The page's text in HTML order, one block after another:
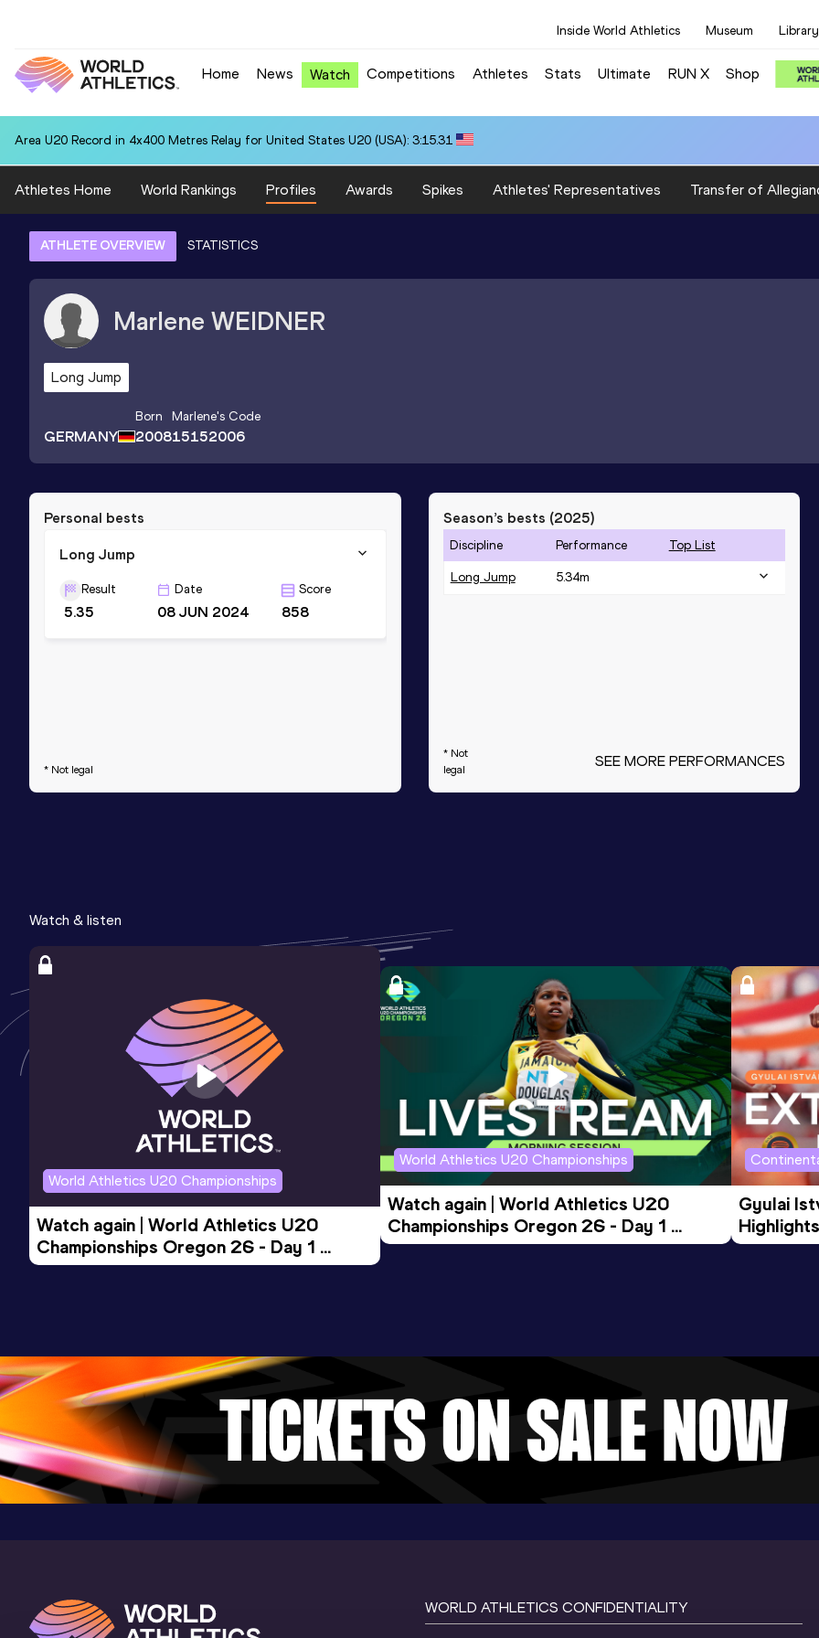
Inside World Athletics Museum Library
Home News Watch Competitions Athletes Stats Ultimate RUN X Shop
Area U20 Record in 4x400 Metres Relay for United States U20 (USA): 3:15.31
Athletes Home World Rankings Profiles Awards Spikes Athletes' Representatives Transfer of
ATHLETE OVERVIEW STATISTICS
Marlene WEIDNER
Long Jump
GERMANY
Born
2008
Marlene's Code
15152006
Personal bests
Long Jump
Result
5.35
Date
08 JUN 2024
Score
858
* Not legal
Season’s bests (2025)
Discipline Performance Top List
Long Jump 5.34m
* Not
legal
SEE MORE PERFORMANCES
Watch & listen
World Athletics U20 Championships
Watch again | World Athletics U20
Championships Oregon 26 - Day 1
Evening Session
World Athletics U20 Championships
Watch again | World Athletics U20
Championships Oregon 26 - Day 1
Morning Session
Gyulai
Tour
WORLD ATHLETICS CONFIDENTIALITY